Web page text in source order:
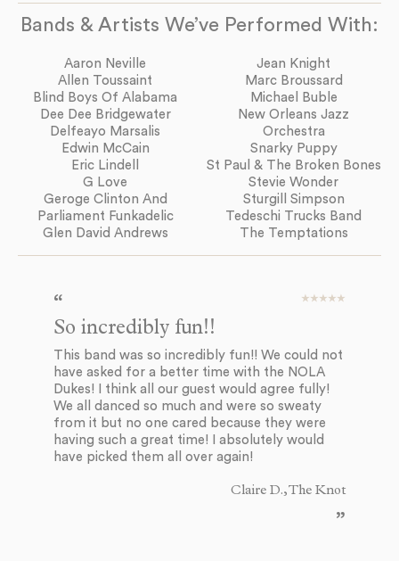
Bands & Artists We’ve Performed With:
Aaron Neville
Allen Toussaint
Blind Boys Of Alabama
Dee Dee Bridgewater
Delfeayo Marsalis
Edwin McCain
Eric Lindell
G Love
Geroge Clinton And
Parliament Funkadelic
Glen David Andrews
Jean Knight
Marc Broussard
Michael Buble
New Orleans Jazz
Orchestra
Snarky Puppy
St Paul & The Broken Bones
Stevie Wonder
Sturgill Simpson
Tedeschi Trucks Band
The Temptations
So incredibly fun!!
This band was so incredibly fun!! We could not
have asked for a better time with the NOLA
Dukes! I think all our guest would agree fully!
We all danced so much and were so sweaty
from it but no one cared because they were
having such a great time! I absolutely would
have picked them all over again!
Claire D., The Knot